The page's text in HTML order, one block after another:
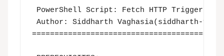
PowerShell Script: Fetch HTTP Trigger
Author: Siddharth Vaghasia(siddharth-